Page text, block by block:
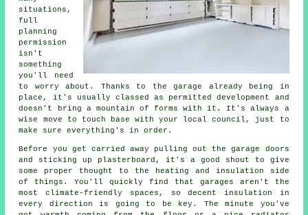
situations,
full
planning
permission
isn't
something
you'll need
to worry about. Thanks to the garage already being in
place, it's usually classed as permitted development and
doesn't bring a mountain of forms with it. It's always a
wise move to touch base with your local council, just to
make sure everything's in order.
Before you get carried away pulling out the garage doors
and sticking up plasterboard, it's a good shout to give
some proper thought to the heating and insulation side
of things. You'll quickly find that garages aren't the
most climate-friendly spaces, so decent insulation in
every direction is going to be key. The minute you've